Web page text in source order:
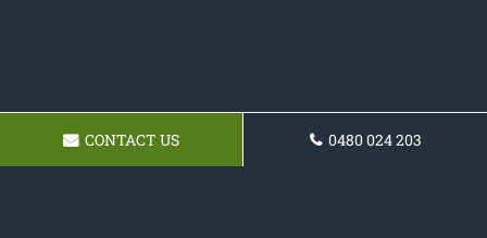
CONTACT US 0480 024 203